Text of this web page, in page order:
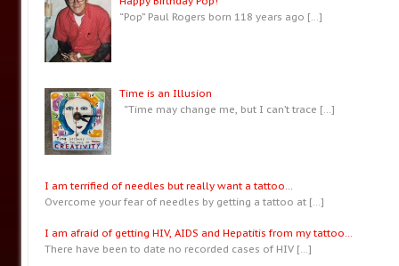
“Pop” Paul Rogers born 118 years ago […]
Time is an Illusion
“Time may change me, but I can’t trace […]
I am terrified of needles but really want a tattoo…
Overcome your fear of needles by getting a tattoo at […]
I am afraid of getting HIV, AIDS and Hepatitis from my tattoo…
There have been to date no recorded cases of HIV […]